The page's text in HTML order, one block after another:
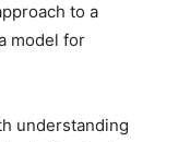
to a
model for
understanding